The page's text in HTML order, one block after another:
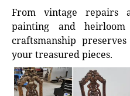
From vintage repairs
painting and
craftsmanship
your treasured pieces.